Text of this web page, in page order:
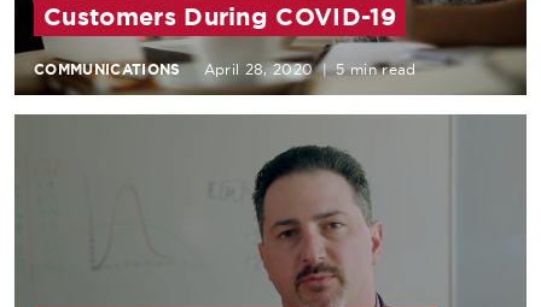
Customers During COVID-19
COMMUNICATIONS April 28, 2020 | 5 min read